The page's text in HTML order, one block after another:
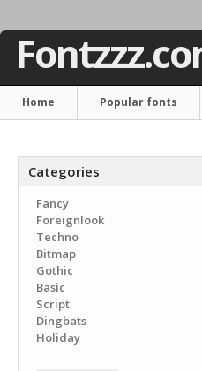
Home Popular fonts
Categories
Fancy
Foreignlook
Techno
Bitmap
Gothic
Basic
Script
Dingbats
Holiday